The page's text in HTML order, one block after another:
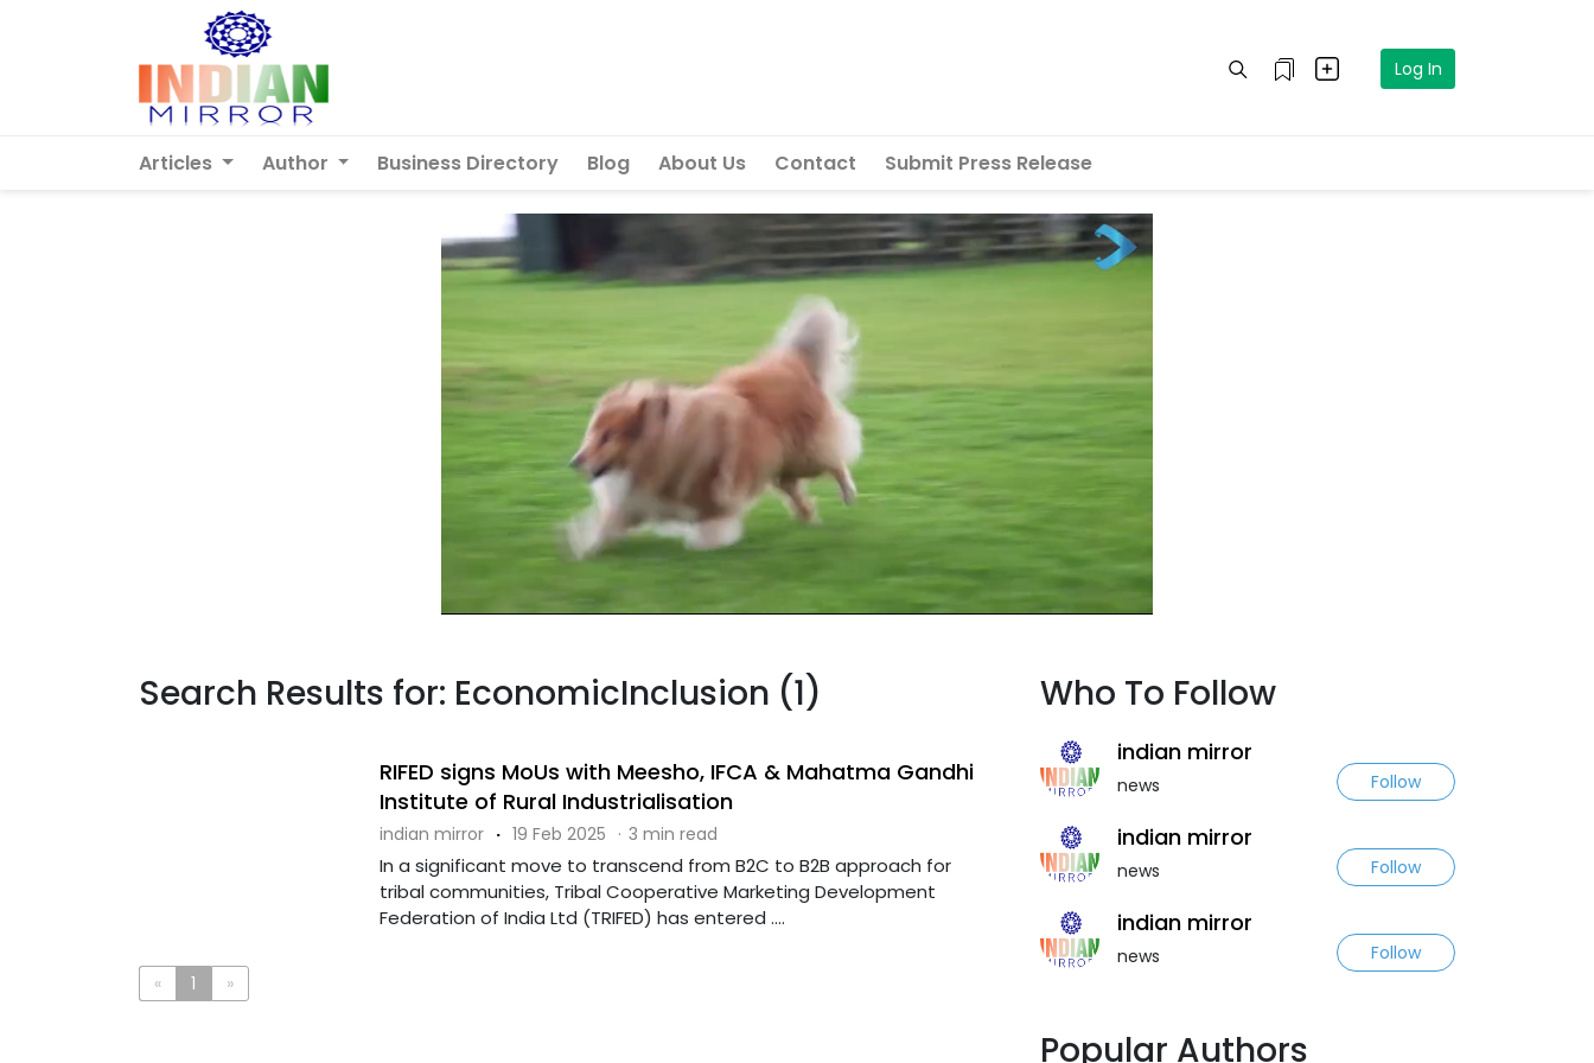
Log In
Articles Author Business Directory Blog About Us Contact Submit Press Release
Search Results for: EconomicInclusion (1)
RIFED signs MoUs with Meesho, IFCA & Mahatma Gandhi
Institute of Rural Industrialisation
indian mirror · 19 Feb 2025 · 3 min read
In a significant move to transcend from B2C to B2B approach for
tribal communities, Tribal Cooperative Marketing Development
Federation of India Ltd (TRIFED) has entered ....
« 1 »
Who To Follow
indian mirror
news Follow
indian mirror
news Follow
indian mirror
news Follow
Popular Authors